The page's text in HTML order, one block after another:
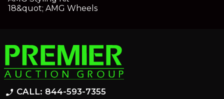
18&quot; AMG Wheels
phone_enabled CALL: 844-593-7355